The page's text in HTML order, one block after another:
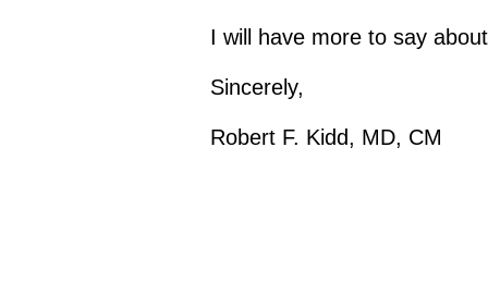
I will have more to say
Sincerely,
Robert F. Kidd, MD, CM